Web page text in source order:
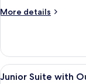
More details
More
Double
room
with
View
11
Junior Suite with